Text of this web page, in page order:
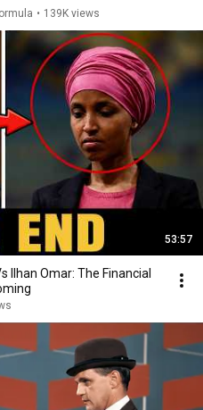
• 139K views
53:57
Ilhan Omar: The Financial